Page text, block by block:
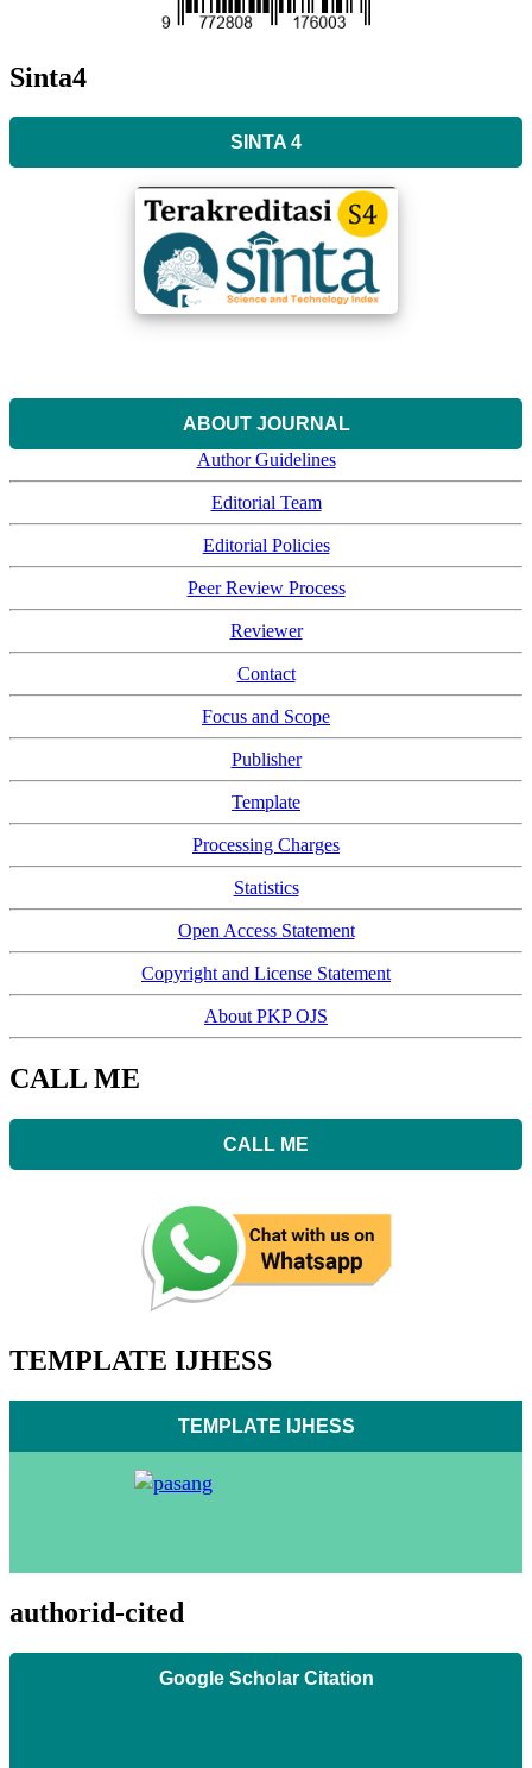
Sinta4
SINTA 4
ABOUT JOURNAL
Author Guidelines
Editorial Team
Editorial Policies
Peer Review Process
Reviewer
Contact
Focus and Scope
Publisher
Template
Processing Charges
Statistics
Open Access Statement
Copyright and License Statement
About PKP OJS
CALL ME
CALL ME
TEMPLATE IJHESS
TEMPLATE IJHESS
authorid-cited
Google Scholar Citation